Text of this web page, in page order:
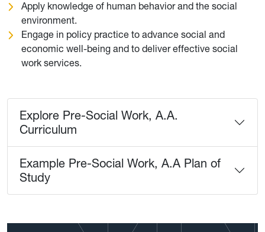
Apply knowledge of human behavior and the social
environment.
Engage in policy practice to advance social and
economic well-being and to deliver effective social
work services.
Explore Pre-Social Work, A.A.
Curriculum
Example Pre-Social Work, A.A Plan of
Study